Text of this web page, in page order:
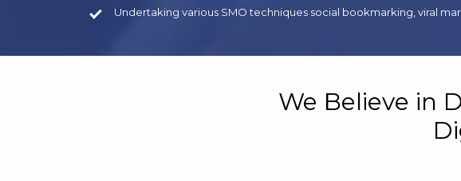
Undertaking various SMO techniques social bookmarking, viral
We Believe in